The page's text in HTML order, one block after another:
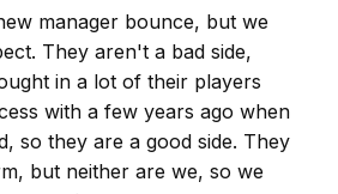
manager bounce, but we
They aren't a bad side,
in a lot of their players
with a few years ago when
so they are a good side. They
but neither are we, so we